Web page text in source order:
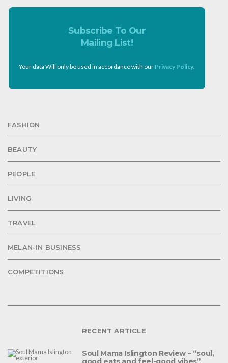
Subscribe To Our
Mailing List!
Your data Will only be used in accordance with our Privacy Policy
FASHION
BEAUTY
PEOPLE
LIVING
TRAVEL
MELAN-IN BUSINESS
COMPETITIONS
RECENT ARTICLE
Soul Mama Islington Review – “soul,